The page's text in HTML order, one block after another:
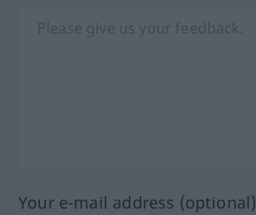
Your e-mail address (optional)